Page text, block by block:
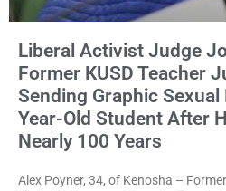
Liberal Activist Judge
Former KUSD Teacher
Sending Graphic
Year-Old Student After
Nearly 100 Years
Alex Poyner, 34, of Kenosha –